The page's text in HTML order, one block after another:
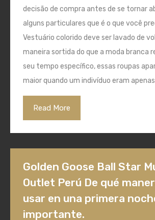
decisão de compra antes de se tornar
alguns particulares que é o que você
Vestuário colorido deve ser lavado de
maneira sortida do que a moda branca
seu tempo específico, essas roupas
maior quando um indivíduo eram
Read More
Golden Goose Ball Star
Outlet Perú De qué
usar en una primera
importante.